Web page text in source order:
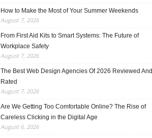
How to Make the Most of Your Summer Weekends
August 7, 2026
From First Aid Kits to Smart Systems: The Future of
Workplace Safety
August 7, 2026
The Best Web Design Agencies Of 2026 Reviewed And
Rated
August 7, 2026
Are We Getting Too Comfortable Online? The Rise of
Careless Clicking in the Digital Age
August 6, 2026